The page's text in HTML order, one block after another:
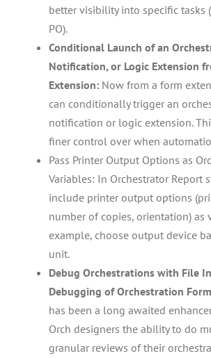
better visibility into specific tasks
PO).
Conditional Launch of an
Notification, or Logic Extension
Extension:Now from a form
can conditionally trigger an
notification or logic extension.
finer control over when
Pass Printer Output Options as
Variables: In Orchestrator Report
include printer output options
number of copies, orientation) as
example, choose output device
unit.
Debug Orchestrations with File
Debugging of Orchestration
has been a long awaited
Orch designers the ability to do
granular reviews of their